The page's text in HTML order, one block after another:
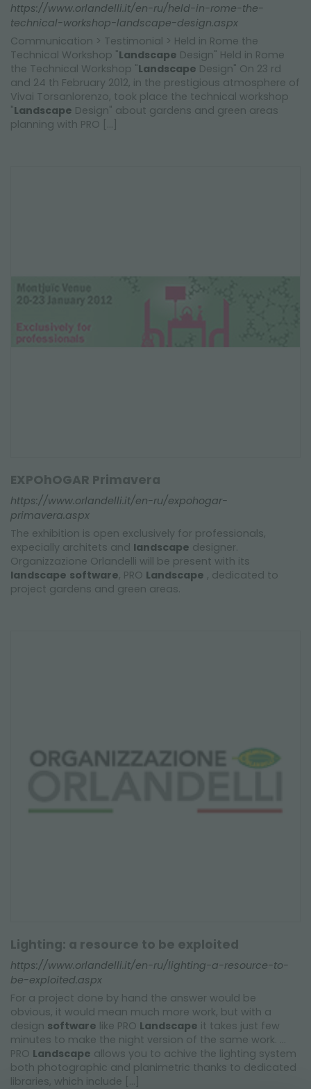
https://www.orlandelli.it/en-ru/held-in-rome-the-
technical-workshop-landscape-design.aspx
Communication > Testimonial > Held in Rome the
Technical Workshop "Landscape Design" Held in Rome
the Technical Workshop "Landscape Design" On 23 rd
and 24 th February 2012, in the prestigious atmosphere of
Vivai Torsanlorenzo, took place the technical workshop
"Landscape Design" about gardens and green areas
planning with PRO [...]
EXPOhOGAR Primavera
https://www.orlandelli.it/en-ru/expohogar-
primavera.aspx
The exhibition is open exclusively for professionals,
expecially architets and landscape designer.
Organizzazione Orlandelli will be present with its
landscape software, PRO Landscape , dedicated to
project gardens and green areas.
Lighting: a resource to be exploited
https://www.orlandelli.it/en-ru/lighting-a-resource-to-
be-exploited.aspx
For a project done by hand the answer would be
obvious, it would mean much more work, but with a
design software like PRO Landscape it takes just few
minutes to make the night version of the same work. ...
PRO Landscape allows you to achive the lighting system
both photographic and planimetric thanks to dedicated
libraries, which include [...]